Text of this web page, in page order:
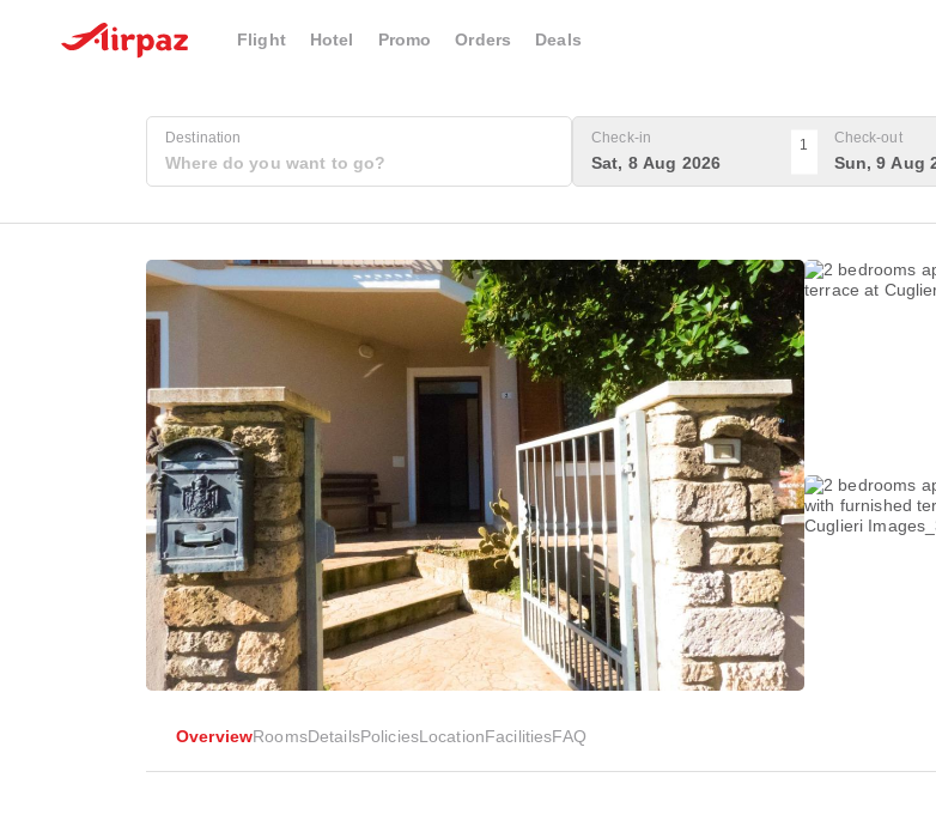
Flight Hotel Promo Orders Deals
Destination Check-in
Sat, 8 Aug 2026
1 Check-out
Sun, 9 Aug
OverviewRoomsDetailsPoliciesLocationFacilitiesFAQ